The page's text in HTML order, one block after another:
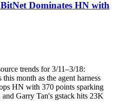
Dominates HN with
trends for 3/11–3/18:
month as the agent harness
HN with 370 points sparking
Garry Tan's gstack hits 23K